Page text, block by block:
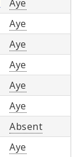
Aye
Aye
Aye
Aye
Aye
Aye
Absent
Aye